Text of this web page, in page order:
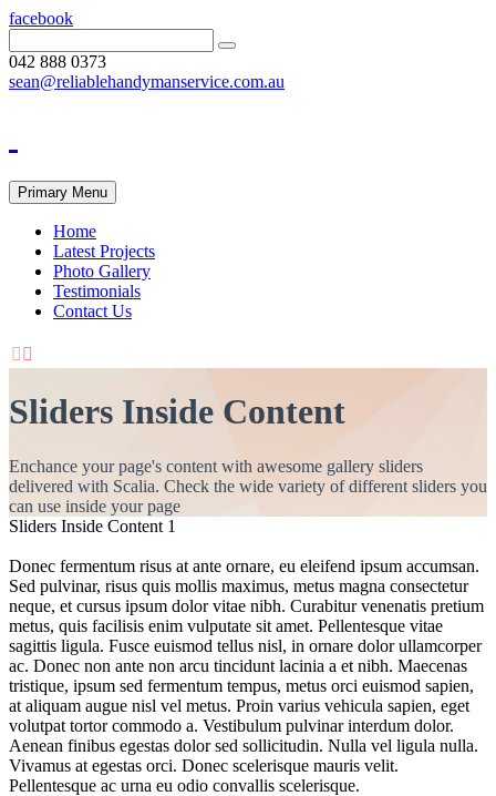
facebook
042 888 0373
sean@reliablehandymanservice.com.au
Primary Menu
Home
Latest Projects
Photo Gallery
Testimonials
Contact Us
 
Sliders Inside Content
Enchance your page's content with awesome gallery sliders
delivered with Scalia. Check the wide variety of different sliders you
can use inside your page
Sliders Inside Content 1
Donec fermentum risus at ante ornare, eu eleifend ipsum accumsan.
Sed pulvinar, risus quis mollis maximus, metus magna consectetur
neque, et cursus ipsum dolor vitae nibh. Curabitur venenatis pretium
metus, quis facilisis enim vulputate sit amet. Pellentesque vitae
sagittis ligula. Fusce euismod tellus nisl, in ornare dolor ullamcorper
ac. Donec non ante non arcu tincidunt lacinia a et nibh. Maecenas
tristique, ipsum sed fermentum tempus, metus orci euismod sapien,
at aliquam augue nisl vel metus. Proin varius vehicula sapien, eget
volutpat tortor commodo a. Vestibulum pulvinar interdum dolor.
Aenean finibus egestas dolor sed sollicitudin. Nulla vel ligula nulla.
Vivamus at egestas orci. Donec scelerisque mauris velit.
Pellentesque ac urna eu odio convallis scelerisque.